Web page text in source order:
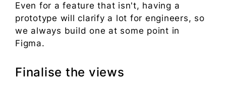
Even for a feature that isn't, having a
prototype will clarify a lot for engineers, so
we always build one at some point in
Figma.
Finalise the views